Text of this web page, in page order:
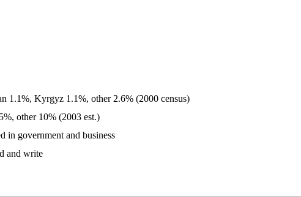
1.1%, Kyrgyz 1.1%, other 2.6% (2000 census)
other 10% (2003 est.)
in government and business
and write